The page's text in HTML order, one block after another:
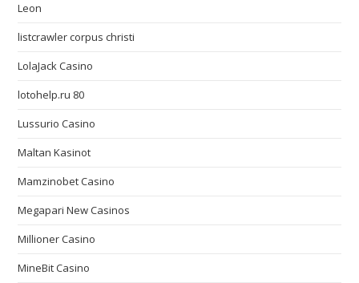
Leon
listcrawler corpus christi
LolaJack Casino
lotohelp.ru 80
Lussurio Casino
Maltan Kasinot
Mamzinobet Casino
Megapari New Casinos
Millioner Casino
MineBit Casino